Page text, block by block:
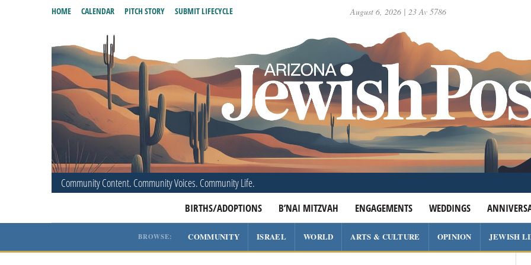
August 6, 2026 | 23 Av 5786
Community Content. Community Voices. Community Life.
BIRTHS/ADOPTIONS B’NAI MITZVAH ENGAGEMENTS WEDDINGS
HOME CALENDAR PITCH STORY SUBMIT LIFECYCLE
BROWSE: COMMUNITY ISRAEL WORLD ARTS & CULTURE OPINION JEWISH